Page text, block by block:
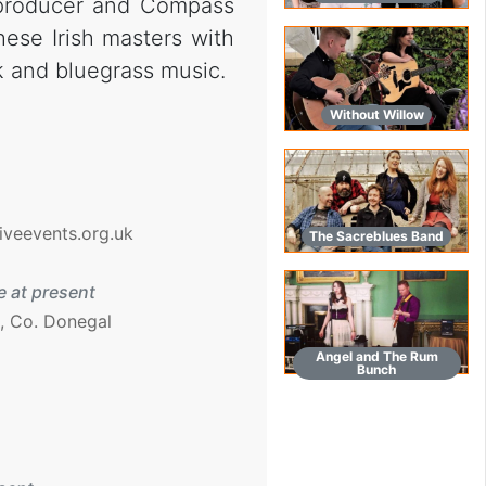
and Compass
Irish masters with
bluegrass music.
at present
Co. Donegal
Without Willow
The Sacreblues Band
Angel and The Rum
Bunch